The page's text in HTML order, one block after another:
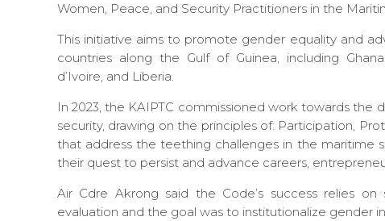
Women, Peace, and Security Practitioners in the
This initiative aims to promote gender equality and
countries along the Gulf of Guinea, including
d’Ivoire, and Liberia.
In 2023, the KAIPTC commissioned work towards
security, drawing on the principles of: Participation,
that address the teething challenges in the
their quest to persist and advance careers,
Air Cdre Akrong said the Code’s success relies
evaluation and the goal was to institutionalize gender